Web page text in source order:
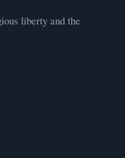
liberty and the